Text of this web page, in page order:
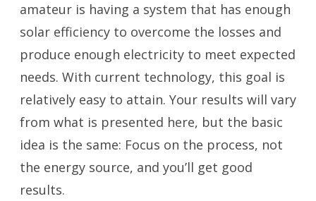
amateur is having a system that has enough
solar efficiency to overcome the losses and
produce enough electricity to meet expected
needs. With current technology, this goal is
relatively easy to attain. Your results will vary
from what is presented here, but the basic
idea is the same: Focus on the process, not
the energy source, and you’ll get good
results.